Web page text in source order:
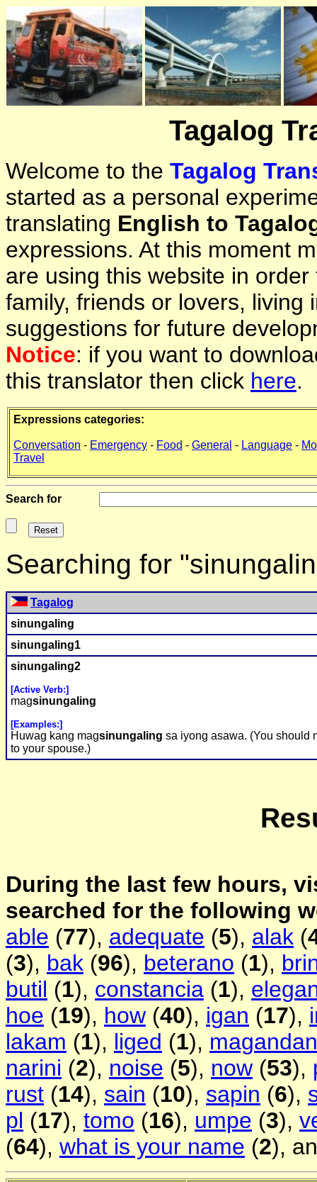
Tagalog
Welcome to the Tagalog
started as a personal
translating English to
expressions. At this moment
are using this website in
family, friends or lovers, living
suggestions for future
Notice: if you want to
this translator then click here.
Expressions categories:
Conversation - Emergency - Food - General - Language -
Travel
Search for
Searching for
Tagalog
sinungaling
sinungaling1
sinungaling2
[Active Verb:]
magsinungaling
[Examples:]
Huwag kang magsinungaling sa iyong asawa. (You should
to your spouse.)
During the last few hours,
searched for the following
able (77), adequate (5), alak (
(3), bak (96), beterano (1),
butil (1), constancia (1),
hoe (19), how (40), igan (17),
lakam (1), liged (1),
narini (2), noise (5), now (53),
rust (14), sain (10), sapin (6),
pl (17), tomo (16), umpe (3),
(64), what is your name (2),